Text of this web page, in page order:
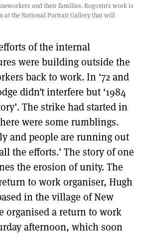
and their families. Rogovin’s work is
at the National Portrait Gallery that will
of the internal
were building outside the
back to work. In ‘72 and
didn’t interfere but ‘1984
The strike had started in
were some rumblings.
and people are running out
the efforts.’ The story of one
the erosion of unity. The
to work organiser, Hugh
in the village of New
organised a return to work
afternoon, which soon